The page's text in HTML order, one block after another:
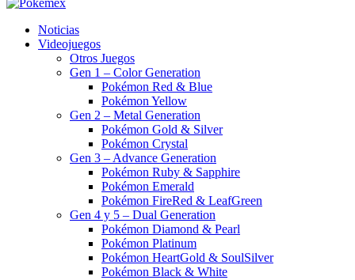
Noticias
Videojuegos
Otros Juegos
Gen 1 – Color Generation
Pokémon Red & Blue
Pokémon Yellow
Gen 2 – Metal Generation
Pokémon Gold & Silver
Pokémon Crystal
Gen 3 – Advance Generation
Pokémon Ruby & Sapphire
Pokémon Emerald
Pokémon FireRed & LeafGreen
Gen 4 y 5 – Dual Generation
Pokémon Diamond & Pearl
Pokémon Platinum
Pokémon HeartGold & SoulSilver
Pokémon Black & White